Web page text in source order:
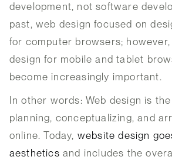
development, not software
past, web design focused on
for computer browsers; however,
design for mobile and tablet
become increasingly important.
In other words: Web design is
planning, conceptualizing, and
online. Today, website design
aesthetics and includes the